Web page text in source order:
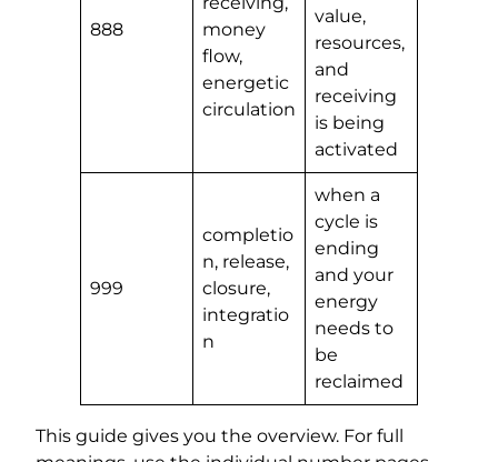
888
money
flow,
energetic
circulation
value,
resources,
and
receiving
is being
activated
999
completio
n, release,
closure,
integratio
n
when a
cycle is
ending
and your
energy
needs to
be
reclaimed
This guide gives you the overview. For full